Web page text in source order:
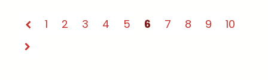
1 2 3 4 5 6 7 8 9 10